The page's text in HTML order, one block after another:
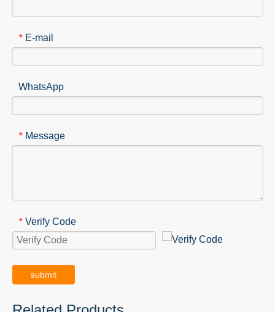
* E-mail
WhatsApp
* Message
* Verify Code
submit